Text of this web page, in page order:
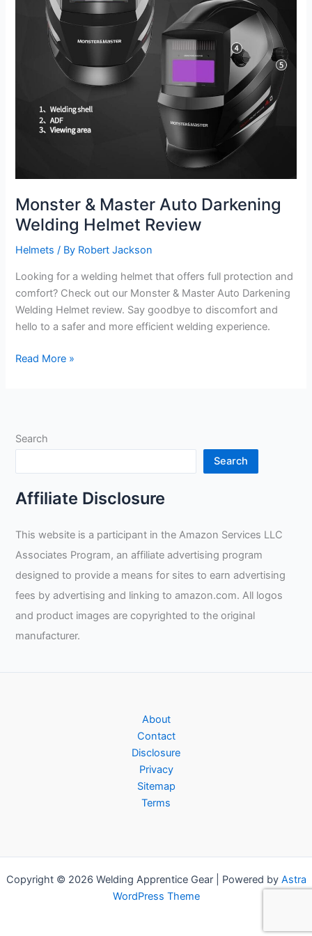
Monster & Master Auto Darkening
Welding Helmet Review
Helmets / By Robert Jackson
Looking for a welding helmet that offers full protection and
comfort? Check out our Monster & Master Auto Darkening
Welding Helmet review. Say goodbye to discomfort and
hello to a safer and more efficient welding experience.
Monster
Welding
Review
Read More »
Search
Search
Affiliate Disclosure
This website is a participant in the Amazon Services LLC
Associates Program, an affiliate advertising program
designed to provide a means for sites to earn advertising
fees by advertising and linking to amazon.com. All logos
and product images are copyrighted to the original
manufacturer.
About
Contact
Disclosure
Privacy
Sitemap
Terms
Copyright © 2026 Welding Apprentice Gear | Powered by Astra
WordPress Theme